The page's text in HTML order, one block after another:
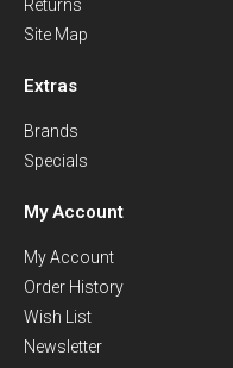
Returns
Site Map
Extras
Brands
Specials
My Account
My Account
Order History
Wish List
Newsletter